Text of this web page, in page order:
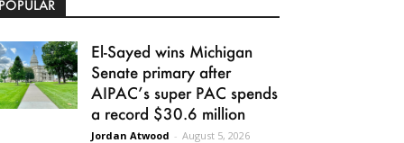
El-Sayed wins Michigan
Senate primary after
AIPAC’s super PAC spends
a record $30.6 million
Jordan Atwood - August 5, 2026